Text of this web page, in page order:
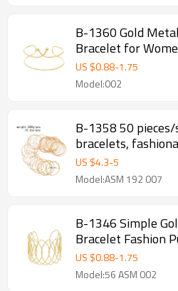
B-1360 Gold
Bracelet for
US $0.88-1.75
Model:002
B-1358 50 pieces/set of gold women's
bracelets,
women's bracelet
US $4.3-5
Model:ASM 192 007
B-1346 Simple
Bracelet Fashion
Jewelry
US $0.88-1.75
Model:56 ASM 002